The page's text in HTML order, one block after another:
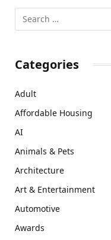
Categories
Adult
Affordable Housing
AI
Animals & Pets
Architecture
Art & Entertainment
Automotive
Awards